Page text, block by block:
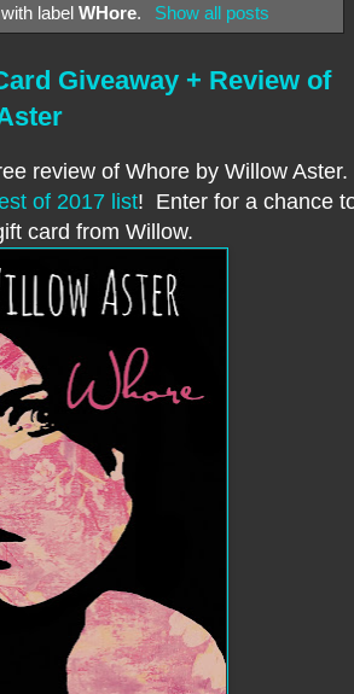
labelWHore. Show all posts
Giveaway + Review of
review of Whore by Willow Aster.
of 2017 list! Enter for a chance
card from Willow.